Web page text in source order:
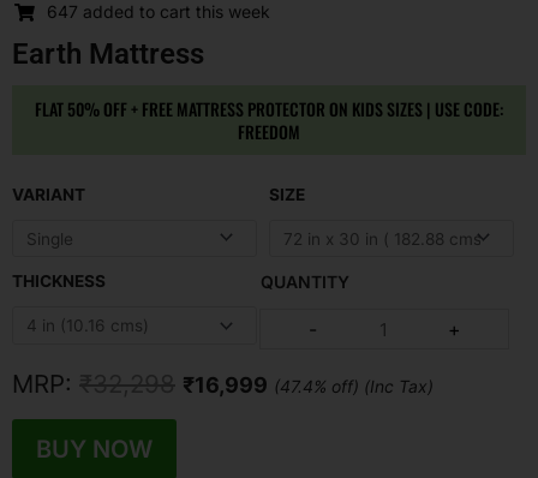
out
of
5
647 added to cart this week
Earth Mattress
FLAT 50% OFF + FREE MATTRESS PROTECTOR ON KIDS SIZES | USE CODE:
FREEDOM
VARIANT SIZE
THICKNESS
MRP:
was:
₹16,999
price
is:
(47.4% off) (Inc Tax)
-
Mattress
+
BUY NOW